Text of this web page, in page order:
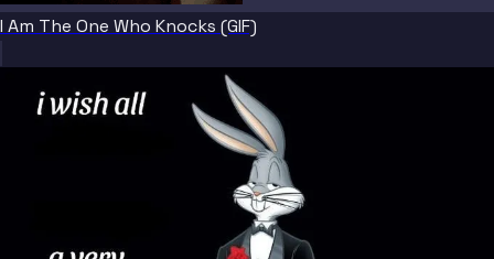
I Am The One Who Knocks (GIF)